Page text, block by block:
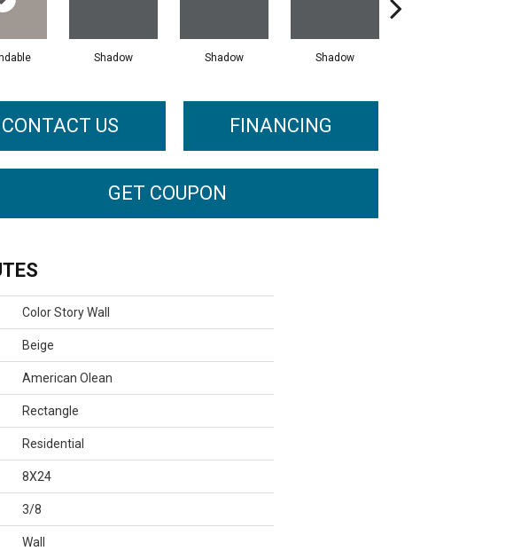
Shadow Shadow Shadow
CONTACT US FINANCING
GET COUPON
Color Story Wall
Beige
American Olean
Rectangle
Residential
8X24
3/8
Wall